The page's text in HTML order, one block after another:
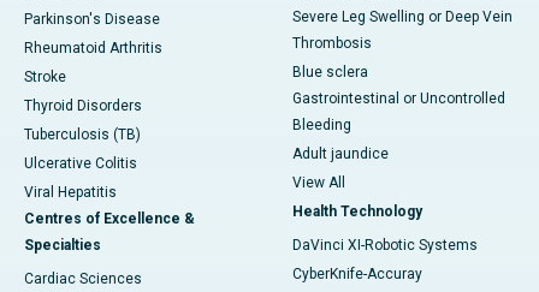
Parkinson's Disease
Rheumatoid Arthritis
Stroke
Thyroid Disorders
Tuberculosis (TB)
Ulcerative Colitis
Viral Hepatitis
Centres of Excellence &
Specialties
Cardiac Sciences
Severe Leg Swelling or Deep Vein
Thrombosis
Blue sclera
Gastrointestinal or Uncontrolled
Bleeding
Adult jaundice
View All
Health Technology
DaVinci XI-Robotic Systems
CyberKnife-Accuray